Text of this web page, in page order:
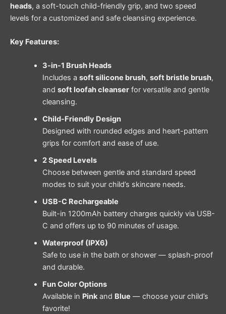
heads, a soft-touch child-friendly grip, and two speed
levels for a customized and safe cleansing experience.
Key Features:
3-in-1 Brush Heads
Includes a soft silicone brush, soft bristle brush,
and soft loofah cleanserfor versatile and gentle
cleansing.
Child-Friendly Design
Designed with rounded edges and heart-pattern
grips for comfort and ease of use.
2 Speed Levels
Choose between gentle and standard speed
modes to suit your child’s skincare needs.
USB-C Rechargeable
Built-in 1200mAh battery charges quickly via USB-
C and offers up to 90 minutes of usage.
Waterproof (IPX6)
Safe to use in the bath or shower — splash-proof
and durable.
Fun Color Options
Available in Pinkand Blue — choose your child’s
favorite!